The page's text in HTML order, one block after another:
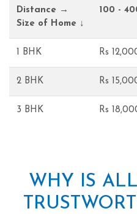
Distance →
Size of Home ↓
100 -
1 BHK Rs
2 BHK Rs
3 BHK Rs
WHY IS